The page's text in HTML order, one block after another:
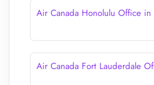
Air Canada Honolulu Office in
Air Canada Fort Lauderdale